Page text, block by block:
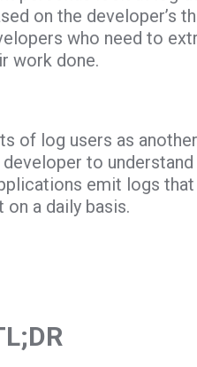
on the developer’s
who need to
work done.
of log users as
to
emit logs
a daily basis.